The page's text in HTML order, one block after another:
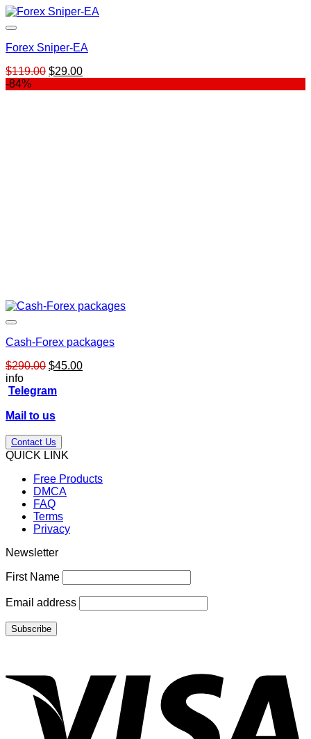
Forex Sniper-EA
$119.00 Original
$29.00Current
-84%
Cash-Forex packages
$290.00 Original
was:
$45.00Current
info
Telegram
Mail to us
Contact Us
QUICK LINK
Free Products
DMCA
FAQ
Terms
Privacy
Newsletter
First Name
Email address